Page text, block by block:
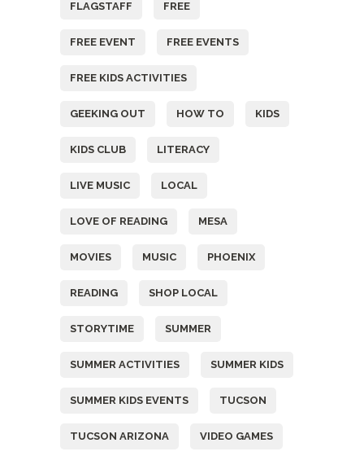
FLAGSTAFF FREE
FREE EVENT FREE EVENTS
FREE KIDS ACTIVITIES
GEEKING OUT HOW TO KIDS
KIDS CLUB LITERACY
LIVE MUSIC LOCAL
LOVE OF READING MESA
MOVIES MUSIC PHOENIX
READING SHOP LOCAL
STORYTIME SUMMER
SUMMER ACTIVITIES SUMMER KIDS
SUMMER KIDS EVENTS TUCSON
TUCSON ARIZONA VIDEO GAMES